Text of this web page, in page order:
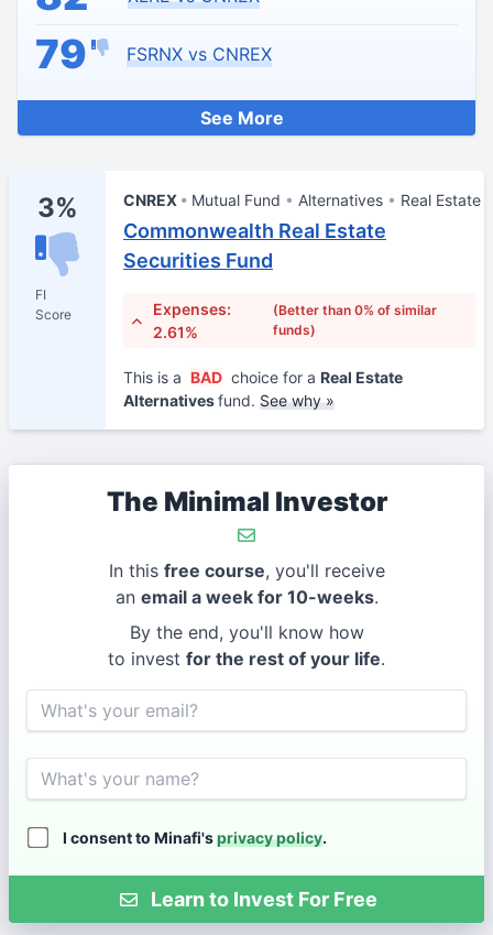
79 FSRNX vs CNREX
See More
3%
FI
Score
CNREX Mutual Fund Alternatives Real Estate
Commonwealth Real Estate
Securities Fund
Expenses:
2.61%
(Better than 0% of similar
funds)
This is a BAD choice for a Real Estate
Alternativesfund. See why »
The Minimal Investor
In this free course, you'll receive
an email a week for 10-weeks.
By the end, you'll know how
to invest for the rest of your life.
Email
Name
I consent to Minafi'sprivacy policy.
Learn to Invest For Free